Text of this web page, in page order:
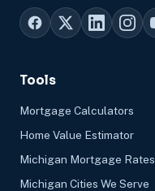
Tools
Mortgage Calculators
Home Value Estimator
Michigan Mortgage Rates
Michigan Cities We Serve